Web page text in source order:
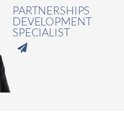
PARTNERSHIPS
DEVELOPMENT
SPECIALIST